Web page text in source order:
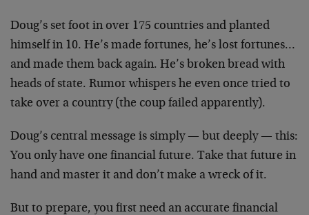
Doug’s set foot in over 175 countries and planted
himself in 10. He’s made fortunes, he’s lost fortunes…
and made them back again. He’s broken bread with
heads of state. Rumor whispers he even once tried to
take over a country (the coup failed apparently).
Doug’s central message is simply — but deeply — this:
You only have one financial future. Take that future in
hand and master it and don’t make a wreck of it.
But to prepare, you first need an accurate financial